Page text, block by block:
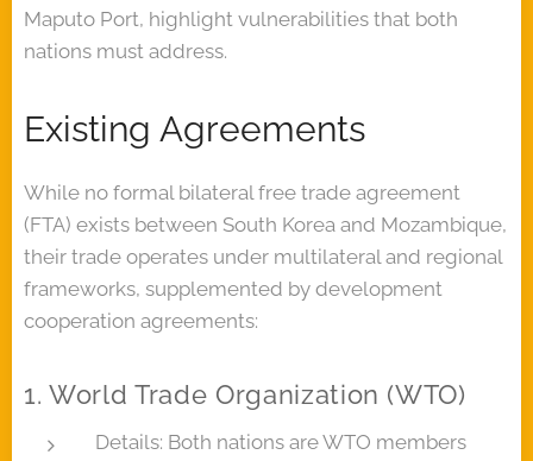
Maputo Port, highlight vulnerabilities that both
nations must address.
Existing Agreements
While no formal bilateral free trade agreement
(FTA) exists between South Korea and Mozambique,
their trade operates under multilateral and regional
frameworks, supplemented by development
cooperation agreements:
1. World Trade Organization (WTO)
Details: Both nations are WTO members